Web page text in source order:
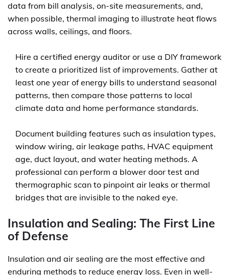
data from bill analysis, on-site measurements, and,
when possible, thermal imaging to illustrate heat flows
across walls, ceilings, and floors.
Hire a certified energy auditor or use a DIY framework
to create a prioritized list of improvements. Gather at
least one year of energy bills to understand seasonal
patterns, then compare those patterns to local
climate data and home performance standards.
Document building features such as insulation types,
window wiring, air leakage paths, HVAC equipment
age, duct layout, and water heating methods. A
professional can perform a blower door test and
thermographic scan to pinpoint air leaks or thermal
bridges that are invisible to the naked eye.
Insulation and Sealing: The First Line
of Defense
Insulation and air sealing are the most effective and
enduring methods to reduce energy loss. Even in well-